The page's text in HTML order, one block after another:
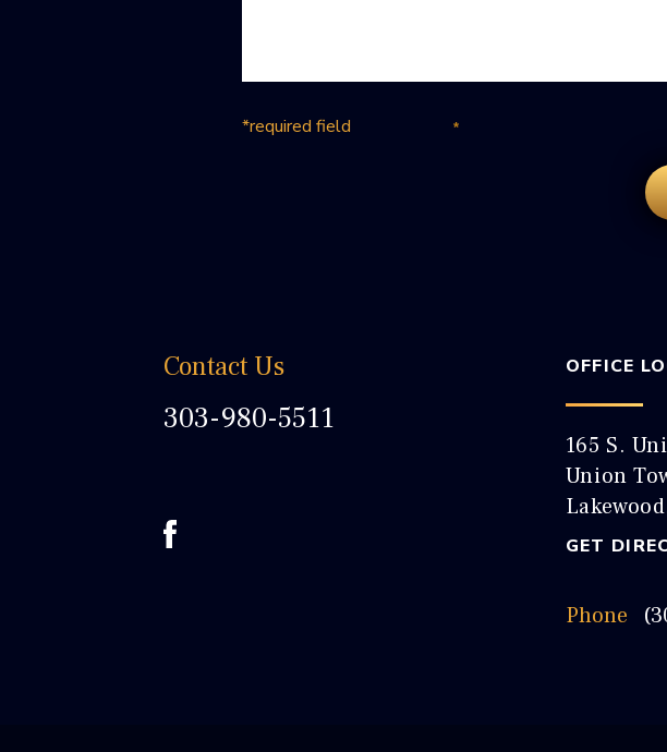
*required field
Contact Us
303-980-5511
OFFICE
165 S.
Union
GET
Phone